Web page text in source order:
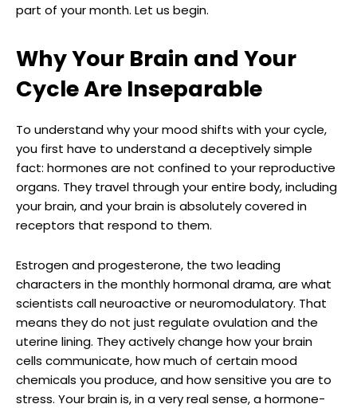
part of your month. Let us begin.
Why Your Brain and Your
Cycle Are Inseparable
To understand why your mood shifts with your cycle,
you first have to understand a deceptively simple
fact: hormones are not confined to your reproductive
organs. They travel through your entire body, including
your brain, and your brain is absolutely covered in
receptors that respond to them.
Estrogen and progesterone, the two leading
characters in the monthly hormonal drama, are what
scientists call neuroactive or neuromodulatory. That
means they do not just regulate ovulation and the
uterine lining. They actively change how your brain
cells communicate, how much of certain mood
chemicals you produce, and how sensitive you are to
stress. Your brain is, in a very real sense, a hormone-